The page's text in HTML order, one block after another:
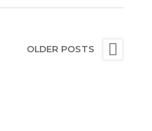
OLDER POSTS